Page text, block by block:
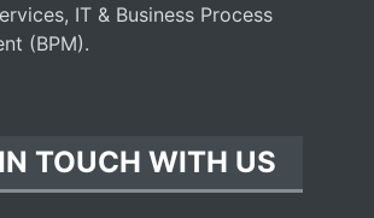
IT & Business Process
(BPM).
TOUCH WITH US